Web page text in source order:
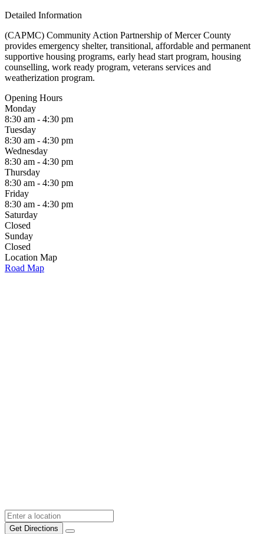
Detailed Information
(CAPMC) Community Action Partnership of Mercer County
provides emergency shelter, transitional, affordable and permanent
supportive housing programs, early head start program, housing
counselling, work ready program, veterans services and
weatherization program.
Opening Hours
Monday
8:30 am - 4:30 pm
Tuesday
8:30 am - 4:30 pm
Wednesday
8:30 am - 4:30 pm
Thursday
8:30 am - 4:30 pm
Friday
8:30 am - 4:30 pm
Saturday
Closed
Sunday
Closed
Location Map
Road Map
Get Directions